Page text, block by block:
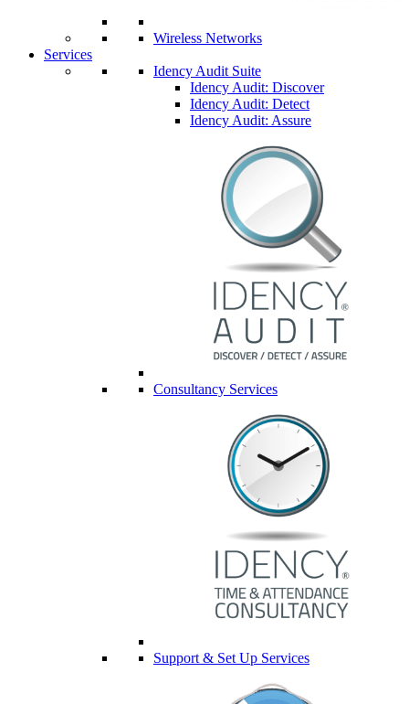
Wireless Networks
Services
Idency Audit Suite
Idency Audit: Discover
Idency Audit: Detect
Idency Audit: Assure
Consultancy Services
Support & Set Up Services